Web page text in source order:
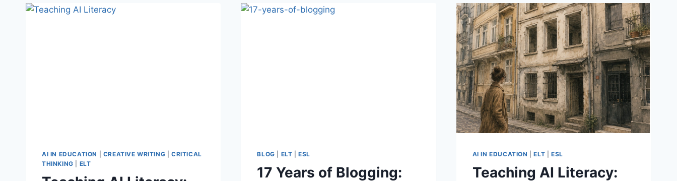
LANGUAGE
IN
THE
TESOL-
SPAIN
ELT
JOURNAL
AI IN EDUCATION CREATIVE WRITING |CRITICAL
THINKING
ELT
BLOG ELT |ESL
17 Years of Blogging:
AI IN EDUCATION |ELT ESL
Teaching AI Literacy: